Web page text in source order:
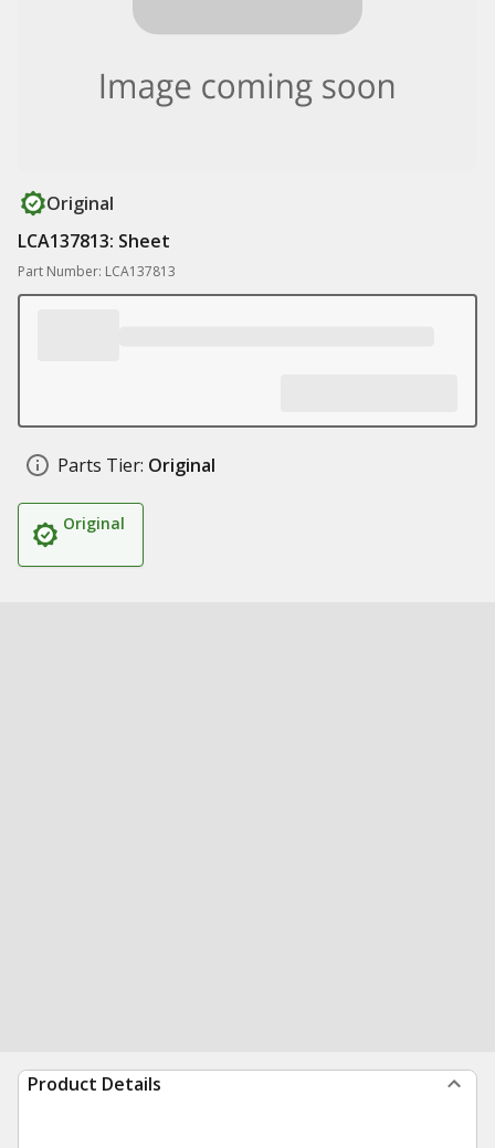
Original
LCA137813: Sheet
Part Number: LCA137813
Parts Tier: Original
Original
Product Details